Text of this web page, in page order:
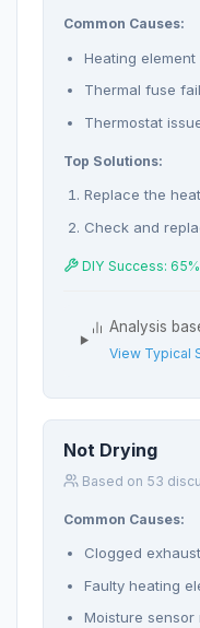
Common Causes:
Heating element
Thermal fuse
Thermostat
Top Solutions:
Replace the
Check and
DIY Success: 65%
Analysis
View Typical
Not Drying
Based on 53
Common Causes:
Clogged
Faulty heating
Moisture sensor